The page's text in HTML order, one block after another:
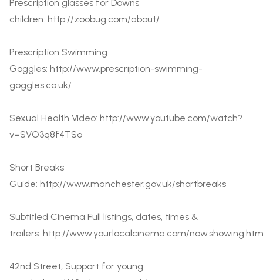
Prescription glasses for Downs
children: http://zoobug.com/about/
Prescription Swimming
Goggles: http://www.prescription-swimming-
goggles.co.uk/
Sexual Health Video: http://www.youtube.com/watch?
v=SVO3q8f4TSo
Short Breaks
Guide: http://www.manchester.gov.uk/shortbreaks
Subtitled Cinema Full listings, dates, times &
trailers: http://www.yourlocalcinema.com/
42nd Street, Support for young